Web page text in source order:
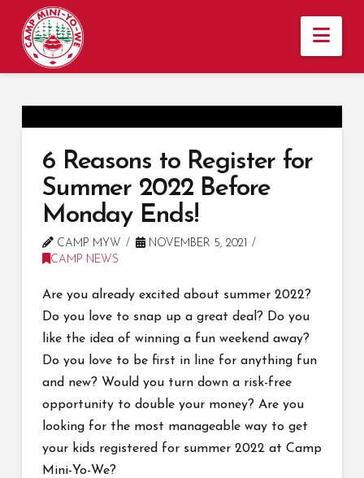
6 Reasons to Register for
Summer 2022 Before
Monday Ends!
CAMP MYW
NOVEMBER 5, 2021
CAMP NEWS
Are you already excited about summer 2022?
Do you love to snap up a great deal? Do you
like the idea of winning a fun weekend away?
Do you love to be first in line for anything fun
and new? Would you turn down a risk-free
opportunity to double your money? Are you
looking for the most manageable way to get
your kids registered for summer 2022 at Camp
Mini-Yo-We?